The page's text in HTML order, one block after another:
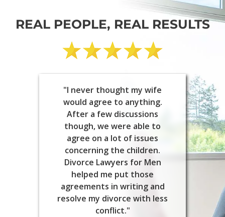
REAL PEOPLE, REAL RESULTS
"I never thought my wife
would agree to anything.
After a few discussions
though, we were able to
agree on a lot of issues
concerning the children.
Divorce Lawyers for Men
helped me put those
agreements in writing and
resolve my divorce with less
conflict."